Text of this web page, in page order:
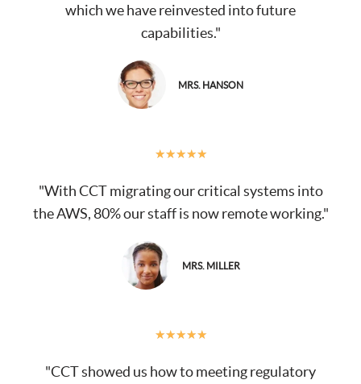
which we have reinvested into future
capabilities."
MRS. HANSON
★★★★★
"With CCT migrating our critical systems into
the AWS, 80% our staff is now remote working."
MRS. MILLER
★★★★★
"CCT showed us how to meeting regulatory